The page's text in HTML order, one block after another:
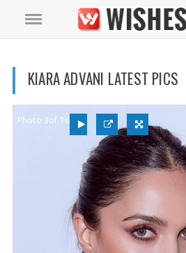
KIARA ADVANI LATEST PICS
Photo 3of 16